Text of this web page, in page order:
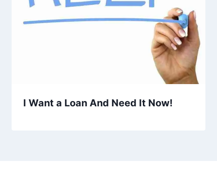
I Want a Loan And Need It Now!